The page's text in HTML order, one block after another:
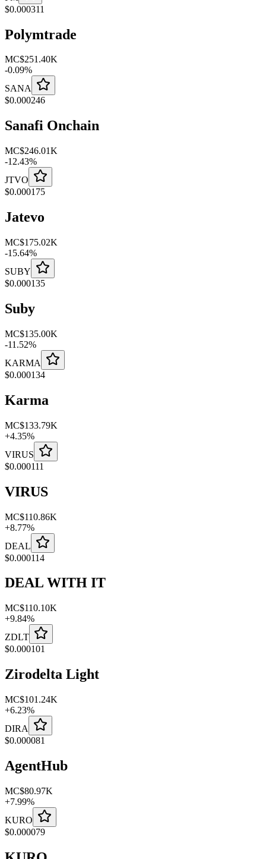
$0.000311
Polymtrade
MC$251.40K
-0.09%
SANA
$0.000246
Sanafi Onchain
MC$246.01K
-12.43%
JTVO
$0.000175
Jatevo
MC$175.02K
-15.64%
SUBY
$0.000135
Suby
MC$135.00K
-11.52%
KARMA
$0.000134
Karma
MC$133.79K
+4.35%
VIRUS
$0.000111
VIRUS
MC$110.86K
+8.77%
DEAL
$0.000114
DEAL WITH IT
MC$110.10K
+9.84%
ZDLT
$0.000101
Zirodelta Light
MC$101.24K
+6.23%
DIRA
$0.000081
AgentHub
MC$80.97K
+7.99%
KURO
$0.000079